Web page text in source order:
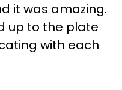
it was amazing.
up to the plate
with each